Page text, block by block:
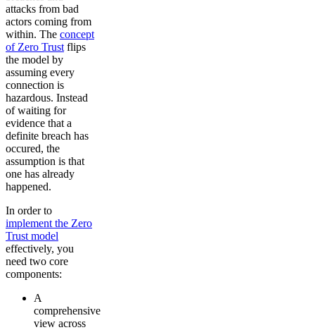
attacks from bad
actors coming from
within. The concept
of Zero Trust flips
the model by
assuming every
connection is
hazardous. Instead
of waiting for
evidence that a
definite breach has
occured, the
assumption is that
one has already
happened.
In order to
implement the Zero
Trust model
effectively, you
need two core
components:
A
comprehensive
view across